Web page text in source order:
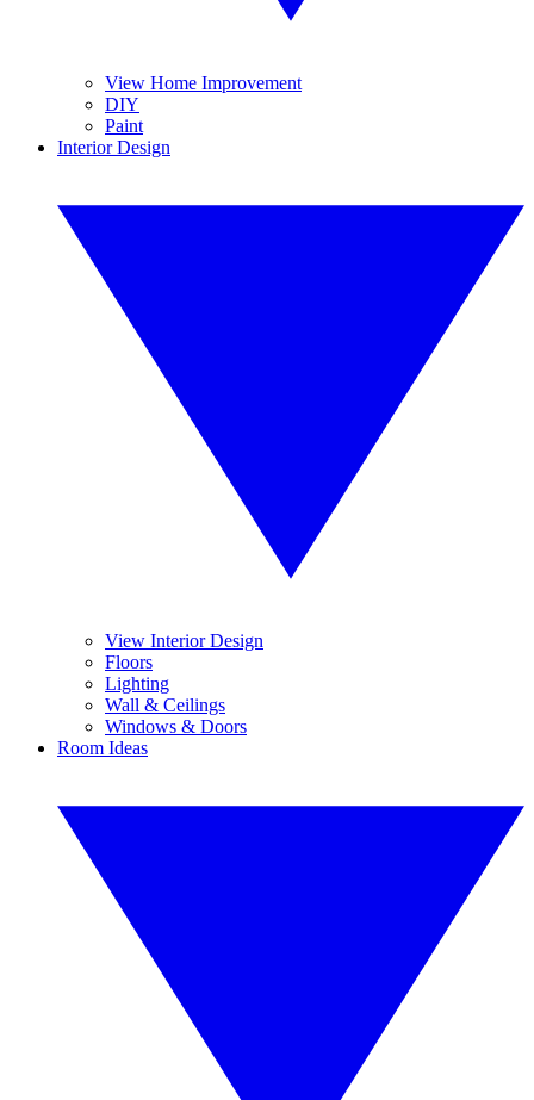
View Home Improvement
DIY
Paint
Interior Design
View Interior Design
Floors
Lighting
Wall & Ceilings
Windows & Doors
Room Ideas